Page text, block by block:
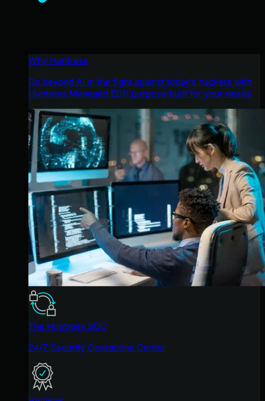
Why Huntress
Go beyond AI in the fight against today’s hackers with
Huntress Managed EDR purpose-built for your needs
The Huntress SOC
24/7 Security Operations Center